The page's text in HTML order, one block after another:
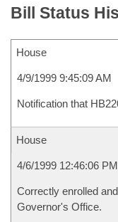
Bill Status
House
4/9/1999 9:45:09 AM
Notification that
House
4/6/1999 12:46:06 PM
Correctly enrolled
Governor's Office.